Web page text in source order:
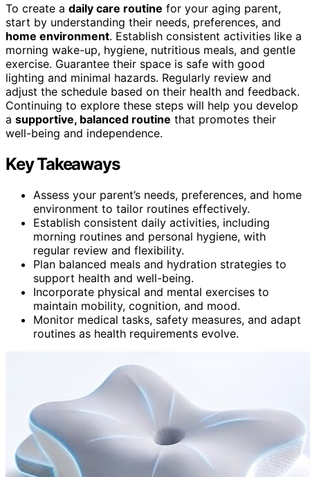
To create a daily care routine for your aging parent,
start by understanding their needs, preferences, and
home environment. Establish consistent activities like a
morning wake-up, hygiene, nutritious meals, and gentle
exercise. Guarantee their space is safe with good
lighting and minimal hazards. Regularly review and
adjust the schedule based on their health and feedback.
Continuing to explore these steps will help you develop
a supportive, balanced routine that promotes their
well-being and independence.
Key Takeaways
Assess your parent’s needs, preferences, and home
environment to tailor routines effectively.
Establish consistent daily activities, including
morning routines and personal hygiene, with
regular review and flexibility.
Plan balanced meals and hydration strategies to
support health and well-being.
Incorporate physical and mental exercises to
maintain mobility, cognition, and mood.
Monitor medical tasks, safety measures, and adapt
routines as health requirements evolve.